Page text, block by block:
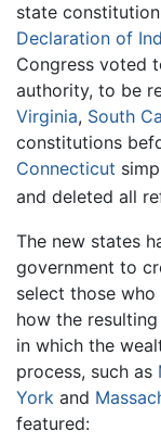
state
Declaration of
Congress voted
authority, to be
Virginia, South
constitutions
Connecticut
and deleted all
The new states
government to
select those
how the
in which the
process, such as
York and
featured: